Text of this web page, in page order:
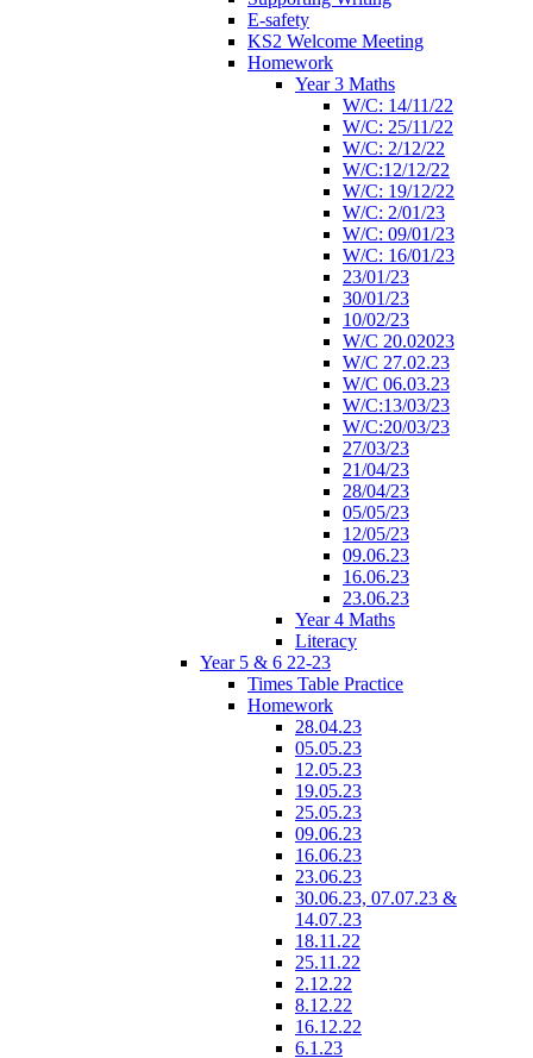
E-safety
KS2 Welcome Meeting
Homework
Year 3 Maths
W/C: 14/11/22
W/C: 25/11/22
W/C: 2/12/22
W/C:12/12/22
W/C: 19/12/22
W/C: 2/01/23
W/C: 09/01/23
W/C: 16/01/23
23/01/23
30/01/23
10/02/23
W/C 20.02023
W/C 27.02.23
W/C 06.03.23
W/C:13/03/23
W/C:20/03/23
27/03/23
21/04/23
28/04/23
05/05/23
12/05/23
09.06.23
16.06.23
23.06.23
Year 4 Maths
Literacy
Year 5 & 6 22-23
Times Table Practice
Homework
28.04.23
05.05.23
12.05.23
19.05.23
25.05.23
09.06.23
16.06.23
23.06.23
30.06.23, 07.07.23 &
14.07.23
18.11.22
25.11.22
2.12.22
8.12.22
16.12.22
6.1.23